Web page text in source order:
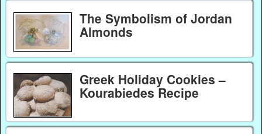
The Symbolism of Jordan
Almonds
Greek Holiday Cookies –
Kourabiedes Recipe